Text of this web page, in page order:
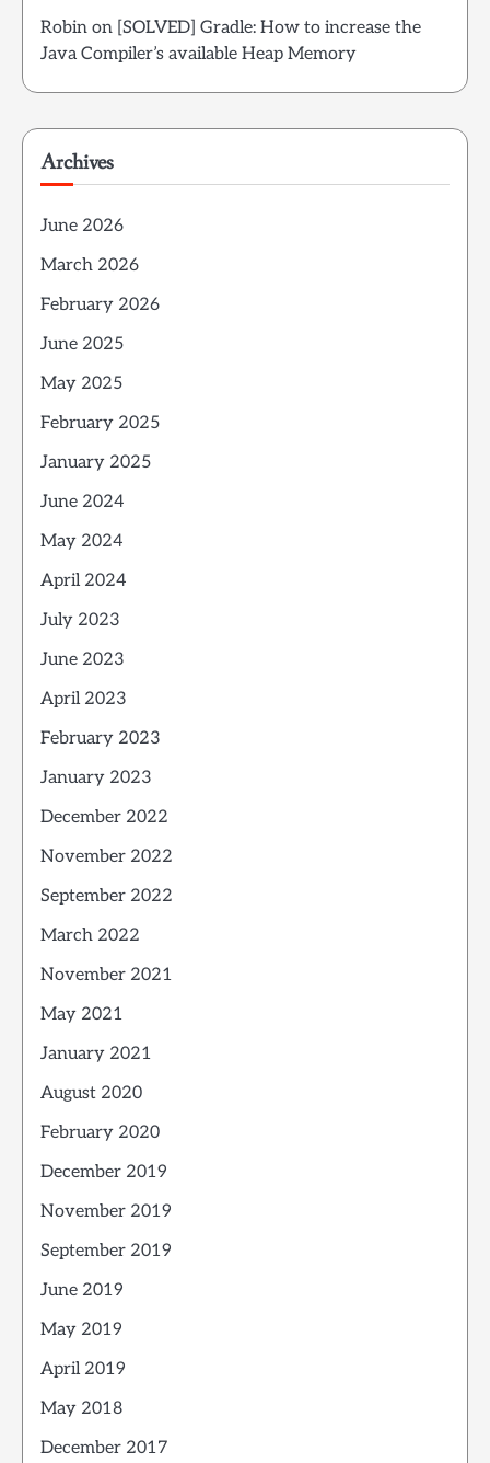
Robin on [SOLVED] Gradle: How to increase the
Java Compiler’s available Heap Memory
Archives
June 2026
March 2026
February 2026
June 2025
May 2025
February 2025
January 2025
June 2024
May 2024
April 2024
July 2023
June 2023
April 2023
February 2023
January 2023
December 2022
November 2022
September 2022
March 2022
November 2021
May 2021
January 2021
August 2020
February 2020
December 2019
November 2019
September 2019
June 2019
May 2019
April 2019
May 2018
December 2017